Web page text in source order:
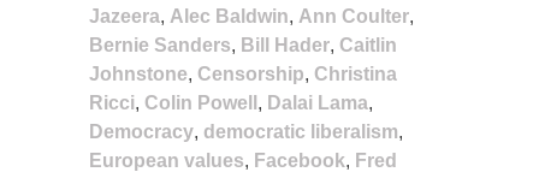
Jazeera, Alec Baldwin, Ann Coulter,
Bernie Sanders, Bill Hader, Caitlin
Johnstone, Censorship, Christina
Ricci, Colin Powell , Dalai Lama,
Democracy, democratic liberalism,
European values, Facebook, Fred